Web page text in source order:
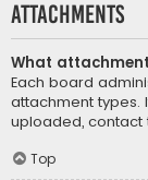
Attachments
What
Each board
attachment types.
uploaded, contact
Top